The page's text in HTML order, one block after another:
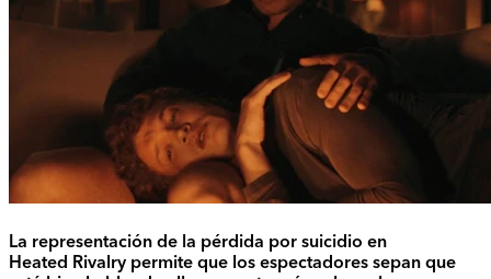
La representación de la pérdida por suicidio en
Heated Rivalry permite que los espectadores sepan que